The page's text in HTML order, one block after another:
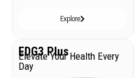
Explore
EDG3 Plus
Elevate Your Health Every
Day